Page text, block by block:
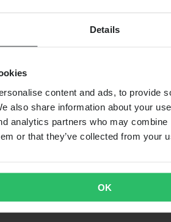
Details
content and ads, to provide
also share information about your
analytics partners who may
or that they’ve collected from your
OK